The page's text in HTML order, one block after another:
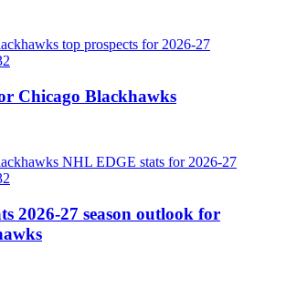
Chicago Blackhawks
2026-27 season outlook for